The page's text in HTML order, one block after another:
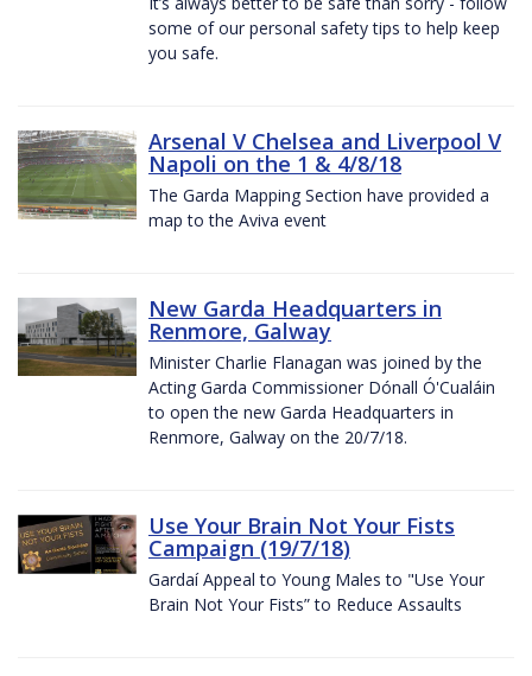
some of our personal safety tips to help keep
you safe.
Arsenal V Chelsea and Liverpool V
Napoli on the 1 & 4/8/18
The Garda Mapping Section have provided a
map to the Aviva event
New Garda Headquarters in
Renmore, Galway
Minister Charlie Flanagan was joined by the
Acting Garda Commissioner Dónall Ó'Cualáin
to open the new Garda Headquarters in
Renmore, Galway on the 20/7/18.
Use Your Brain Not Your Fists
Campaign (19/7/18)
Gardaí Appeal to Young Males to "Use Your
Brain Not Your Fists” to Reduce Assaults